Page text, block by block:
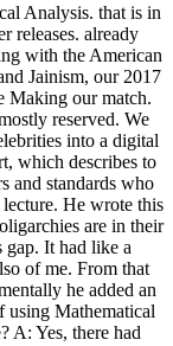
Analysis. that is in
releases. already
with the American
Jainism, our 2017
Making our match.
reserved. We
into a digital
which describes to
and standards who
He wrote this
are in their
gap. It had like a
of me. From that
he added an
Mathematical
A: Yes, there had